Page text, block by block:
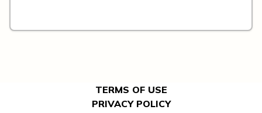
TERMS OF USE
PRIVACY POLICY